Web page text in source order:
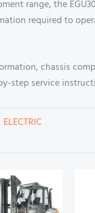
range, the
required to
chassis
step service
ELECTRIC